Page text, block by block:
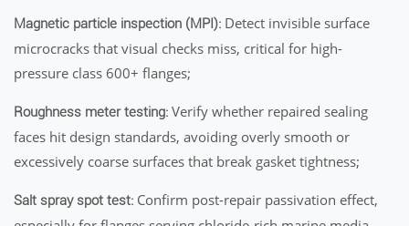
Magnetic particle inspection (MPI): Detect invisible surface
microcracks that visual checks miss, critical for high-
pressure class 600+ flanges;
Roughness meter testing: Verify whether repaired sealing
faces hit design standards, avoiding overly smooth or
excessively coarse surfaces that break gasket tightness;
Salt spray spot test: Confirm post-repair passivation effect,